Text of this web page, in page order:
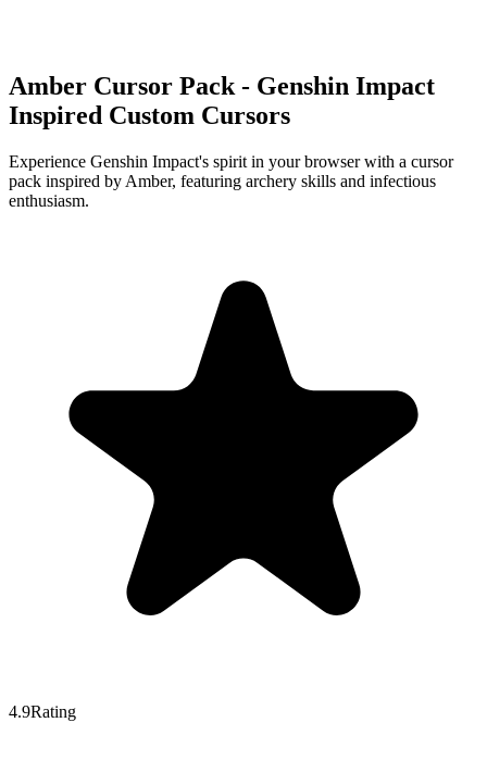
Amber Cursor Pack - Genshin Impact
Inspired Custom Cursors
Experience Genshin Impact's spirit in your browser with a cursor
pack inspired by Amber, featuring archery skills and infectious
enthusiasm.
4.9Rating